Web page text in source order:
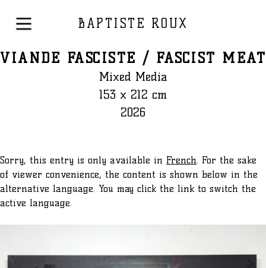
BAPTISTE ROUX
VIANDE FASCISTE / FASCIST MEAT
Mixed Media
153 x 212 cm
2026
Sorry, this entry is only available in French. For the sake
of viewer convenience, the content is shown below in the
alternative language. You may click the link to switch the
active language.